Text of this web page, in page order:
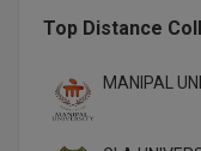
MBA++
MBF
Top Distance
MANIPAL